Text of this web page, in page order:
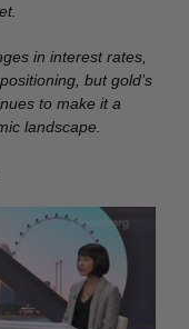
in interest rates,
but gold’s
to make it a
landscape.